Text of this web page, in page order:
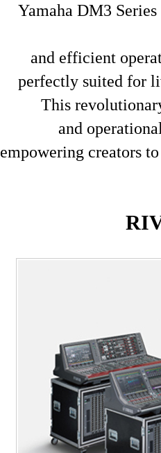
Yamaha DM3
and efficient
perfectly suited for
This
and
empowering creators